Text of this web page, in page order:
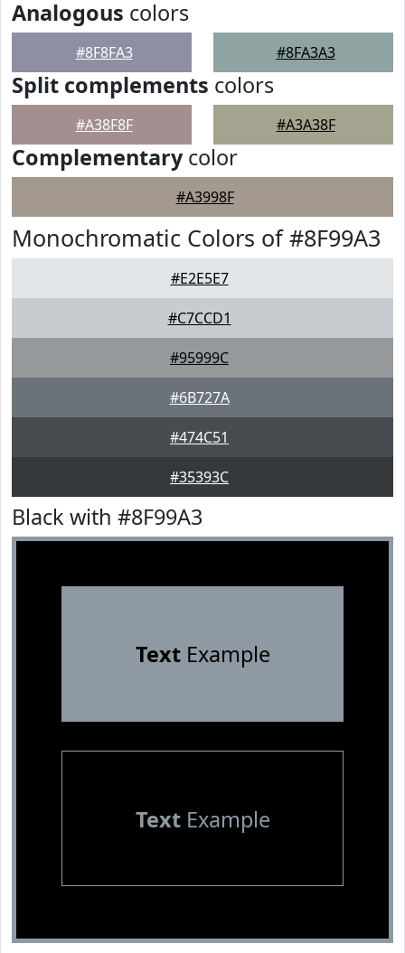
Analogous colors
#8F8FA3 #8FA3A3
Split complements colors
#A38F8F #A3A38F
Complementarycolor
#A3998F
Monochromatic Colors of #8F99A3
#E2E5E7
#C7CCD1
#95999C
#6B727A
#474C51
#35393C
Black with #8F99A3
TextExample
TextExample